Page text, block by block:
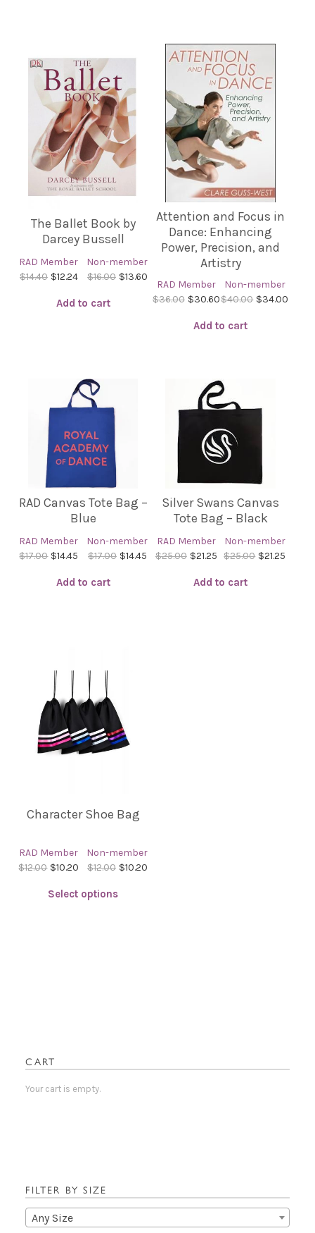
The Ballet Book by
Darcey Bussell
RAD Member
Non-member
$14.40 $12.24 $16.00 $13.60
Add to cart
Attention and Focus in
Dance: Enhancing
Power, Precision, and
Artistry
RAD Member
Non-member
$36.00 $30.60$40.00 $34.00
Add to cart
RAD Canvas Tote Bag –
Blue
RAD Member
Non-member
$17.00 $14.45 $17.00 $14.45
Add to cart
Silver Swans Canvas
Tote Bag – Black
RAD Member
Non-member
$25.00 $21.25 $25.00 $21.25
Add to cart
Character Shoe Bag
RAD Member
Non-member
$12.00 $10.20 $12.00 $10.20
Select options
chosen
on
CART
Your cart is empty.
FILTER BY SIZE
Any Size